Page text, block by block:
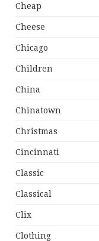
Cheap
Cheese
Chicago
Children
China
Chinatown
Christmas
Cincinnati
Classic
Classical
Clix
Clothing